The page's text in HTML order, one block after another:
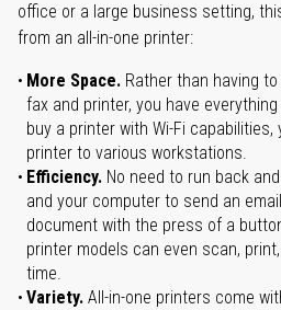
office or a large business setting,
from an all-in-one printer:
More Space. Rather than having
fax and printer, you have
buy a printer with Wi-Fi
printer to various workstations.
Efficiency. No need to run back
and your computer to send an
document with the press of a
printer models can even scan,
time.
Variety. All-in-one printers come